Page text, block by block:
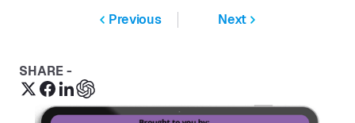
Previous Next
SHARE -